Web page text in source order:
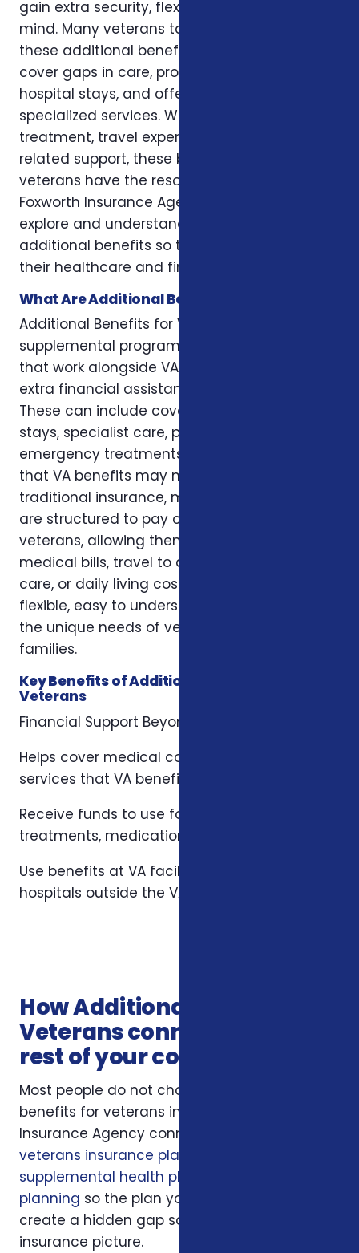
gain extra security, flexibility, and peace of
mind. Many veterans take advantage of
these additional benefits because they help
cover gaps in care, provide cash support for
hospital stays, and offer access to
specialized services. Whether it’s for medical
treatment, travel expenses, or recovery-
related support, these benefits ensure that
veterans have the resources they need. At
Foxworth Insurance Agency, we help veterans
explore and understand all available
additional benefits so they can maximize
their healthcare and financial support.
What Are Additional Benefits for Veterans?
Additional Benefits for Veterans are
supplemental programs or insurance plans
that work alongside VA benefits to provide
extra financial assistance and services.
These can include coverage for hospital
stays, specialist care, prescription costs,
emergency treatments, and other expenses
that VA benefits may not fully cover. Unlike
traditional insurance, many of these benefits
are structured to pay cash directly to
veterans, allowing them to use funds for
medical bills, travel to appointments, home
care, or daily living costs. These programs are
flexible, easy to understand, and tailored to
the unique needs of veterans and their
families.
Key Benefits of Additional Benefits for
Veterans
Financial Support Beyond VA Coverage
Helps cover medical costs, copays, and
services that VA benefits might not fully pay.
Receive funds to use for hospital stays,
treatments, medications, or household needs.
Use benefits at VA facilities, private clinics, or
hospitals outside the VA system.
How Additional Benefits for
Veterans connects with the
rest of your coverage
Most people do not choose additional
benefits for veterans in isolation. Foxworth
Insurance Agency connects this decision to
veterans insurance plans
supplemental health plans
planning so the plan you choose does not
create a hidden gap somewhere else in your
insurance picture.